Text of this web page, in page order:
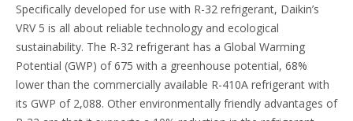
Specifically developed for use with R-32 refrigerant, Daikin’s
VRV 5 is all about reliable technology and ecological
sustainability. The R-32 refrigerant has a Global Warming
Potential (GWP) of 675 with a greenhouse potential, 68%
lower than the commercially available R-410A refrigerant with
its GWP of 2,088. Other environmentally friendly advantages of